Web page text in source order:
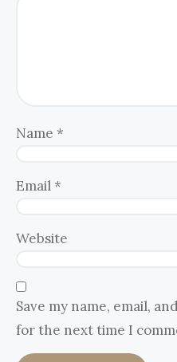
Name *
Email *
Website
Save my name, email,
for the next time I